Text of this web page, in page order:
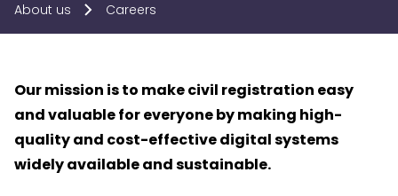
About us Careers
Our mission is to make civil registration easy
and valuable for everyone by making high-
quality and cost-effective digital systems
widely available and sustainable.